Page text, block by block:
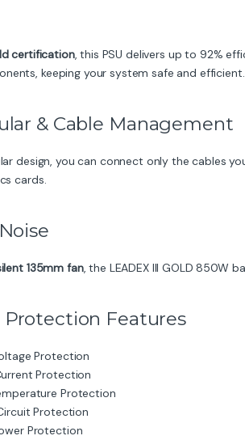
certification, this PSU delivers up to 92%
keeping your system safe and efficient.
& Cable Management
design, you can connect only the cables
cards.
135mm fan, the LEADEX III GOLD 850W
Features
Protection
Protection
Protection
Protection
Protection